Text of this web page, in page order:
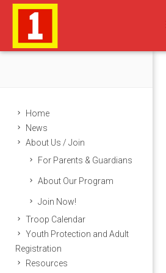
Home
News
About Us / Join
For Parents & Guardians
About Our Program
Join Now!
Troop Calendar
Youth Protection and Adult
Registration
Resources